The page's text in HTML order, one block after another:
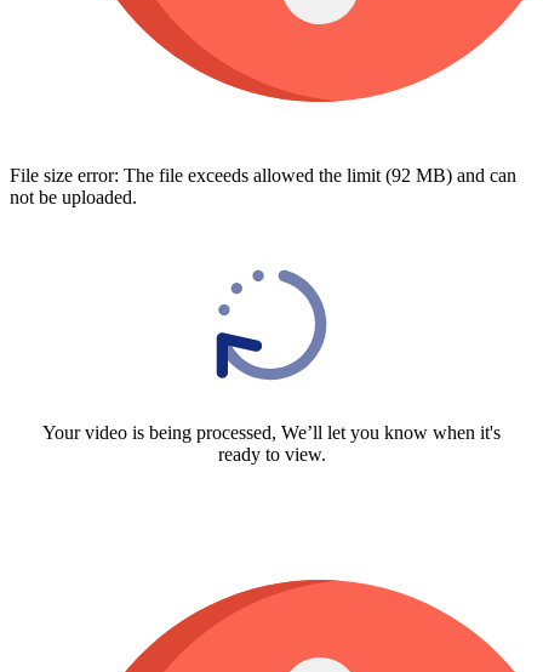
File size error: The file exceeds allowed the limit (92 MB) and can
not be uploaded.
Your video is being processed, We’ll let you know when it's
ready to view.